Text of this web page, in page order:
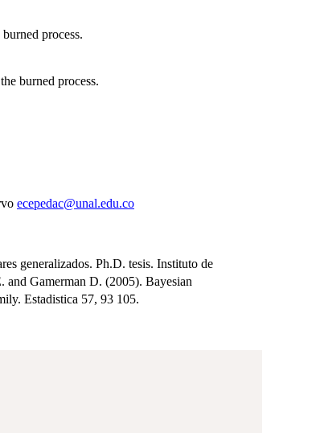
process.
burned process.
ecepedac@unal.edu.co
generalizados. Ph.D. tesis. Instituto de
and Gamerman D. (2005). Bayesian
Estadistica 57, 93 105.